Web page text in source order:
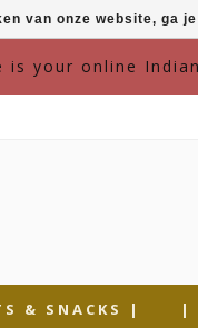
is your online
& SNACKS | |
van onze website, ga